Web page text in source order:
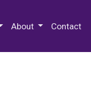
About Contact